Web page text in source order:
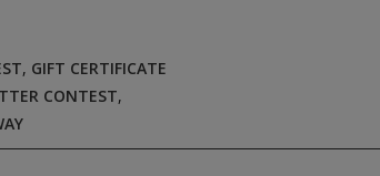
, GIFT CERTIFICATE
CONTEST,